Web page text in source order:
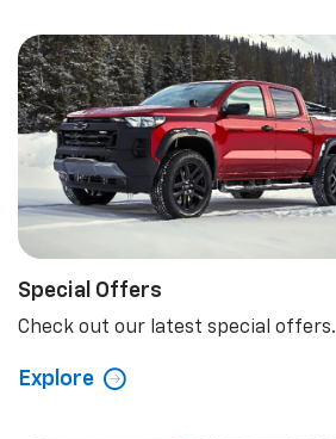
Special Offers
Check out our latest special offers.
Explore